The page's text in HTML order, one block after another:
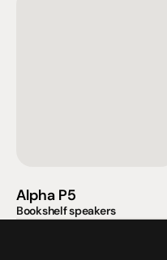
Alpha P5
Bookshelf speakers